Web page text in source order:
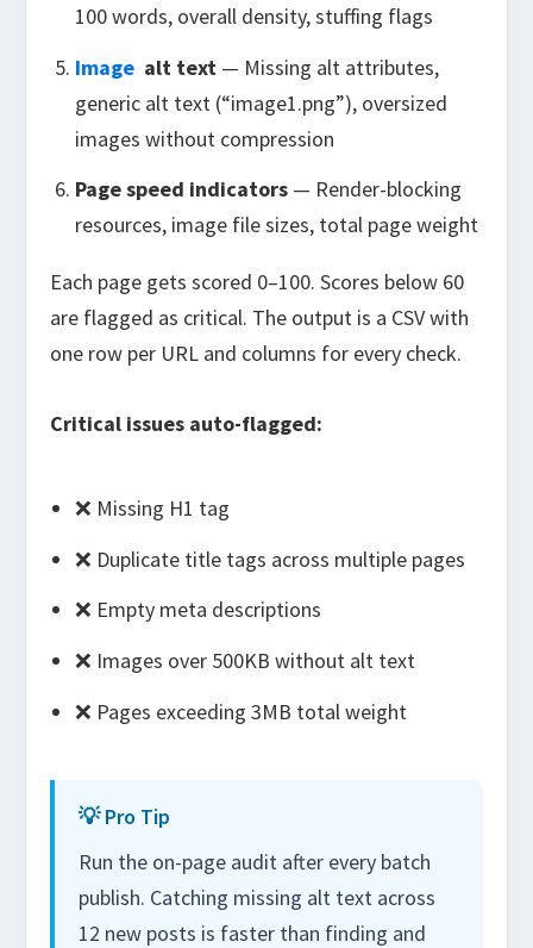
100 words, overall density, stuffing flags
Image alt text — Missing alt attributes,
generic alt text (“image1.png”), oversized
images without compression
Page speed indicators— Render-blocking
resources, image file sizes, total page weight
Each page gets scored 0–100. Scores below 60
are flagged as critical. The output is a CSV with
one row per URL and columns for every check.
Critical issues auto-flagged:
❌ Missing H1 tag
❌ Duplicate title tags across multiple pages
❌ Empty meta descriptions
❌ Images over 500KB without alt text
❌ Pages exceeding 3MB total weight
💡 Pro Tip
Run the on-page audit after every batch
publish. Catching missing alt text across
12 new posts is faster than finding and